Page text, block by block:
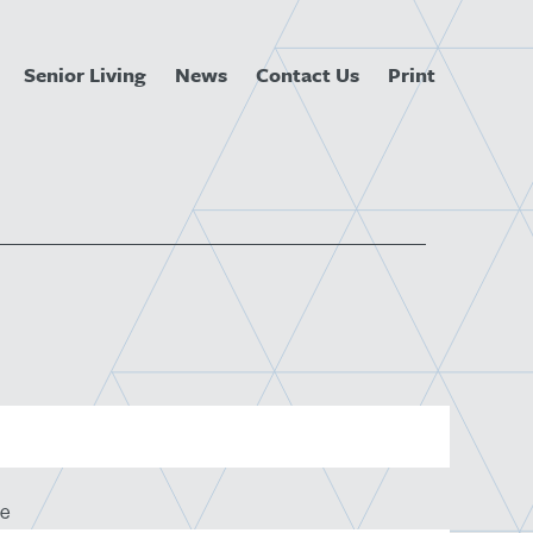
Senior Living News Contact Us Print